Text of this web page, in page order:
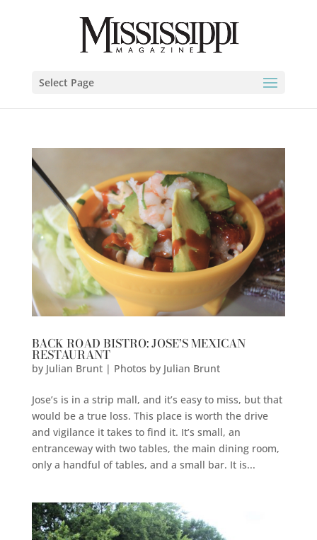
Select Page
BACK ROAD BISTRO: JOSE’S MEXICAN
RESTAURANT
by Julian Brunt | Photos by Julian Brunt
Jose’s is in a strip mall, and it’s easy to miss, but that
would be a true loss. This place is worth the drive
and vigilance it takes to find it. It’s small, an
entranceway with two tables, the main dining room,
only a handful of tables, and a small bar. It is...